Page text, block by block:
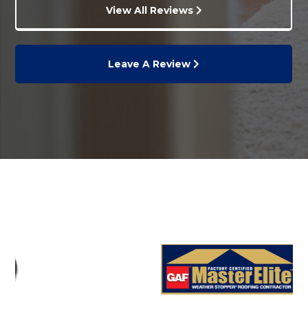
View All Reviews
Leave A Review